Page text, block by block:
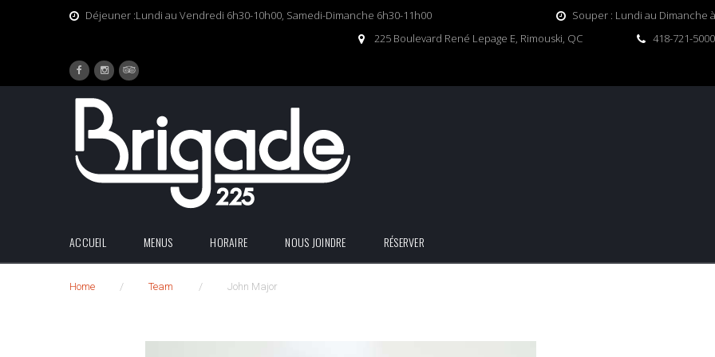
Déjeuner :Lundi au Vendredi 6h30-10h00, Samedi-Dimanche 6h30-11h00
Souper : Lundi au Dimanche
225 Boulevard René Lepage E, Rimouski, QC
418-721-5000
FacebookInstagram
Tripadvisor
ACCUEIL MENUS HORAIRE NOUS JOINDRE RÉSERVER
Home / Team / John Major